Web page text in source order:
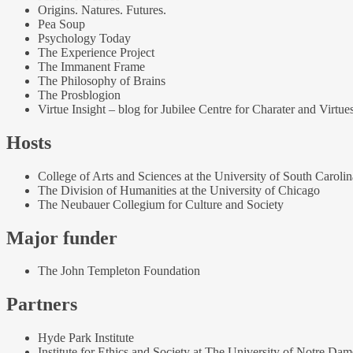
Origins. Natures. Futures.
Pea Soup
Psychology Today
The Experience Project
The Immanent Frame
The Philosophy of Brains
The Prosblogion
Virtue Insight – blog for Jubilee Centre for Charater and
Hosts
College of Arts and Sciences at the University of South
The Division of Humanities at the University of Chicago
The Neubauer Collegium for Culture and Society
Major funder
The John Templeton Foundation
Partners
Hyde Park Institute